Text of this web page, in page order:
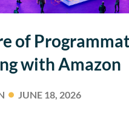
of
with Amazon
JUNE 18, 2026